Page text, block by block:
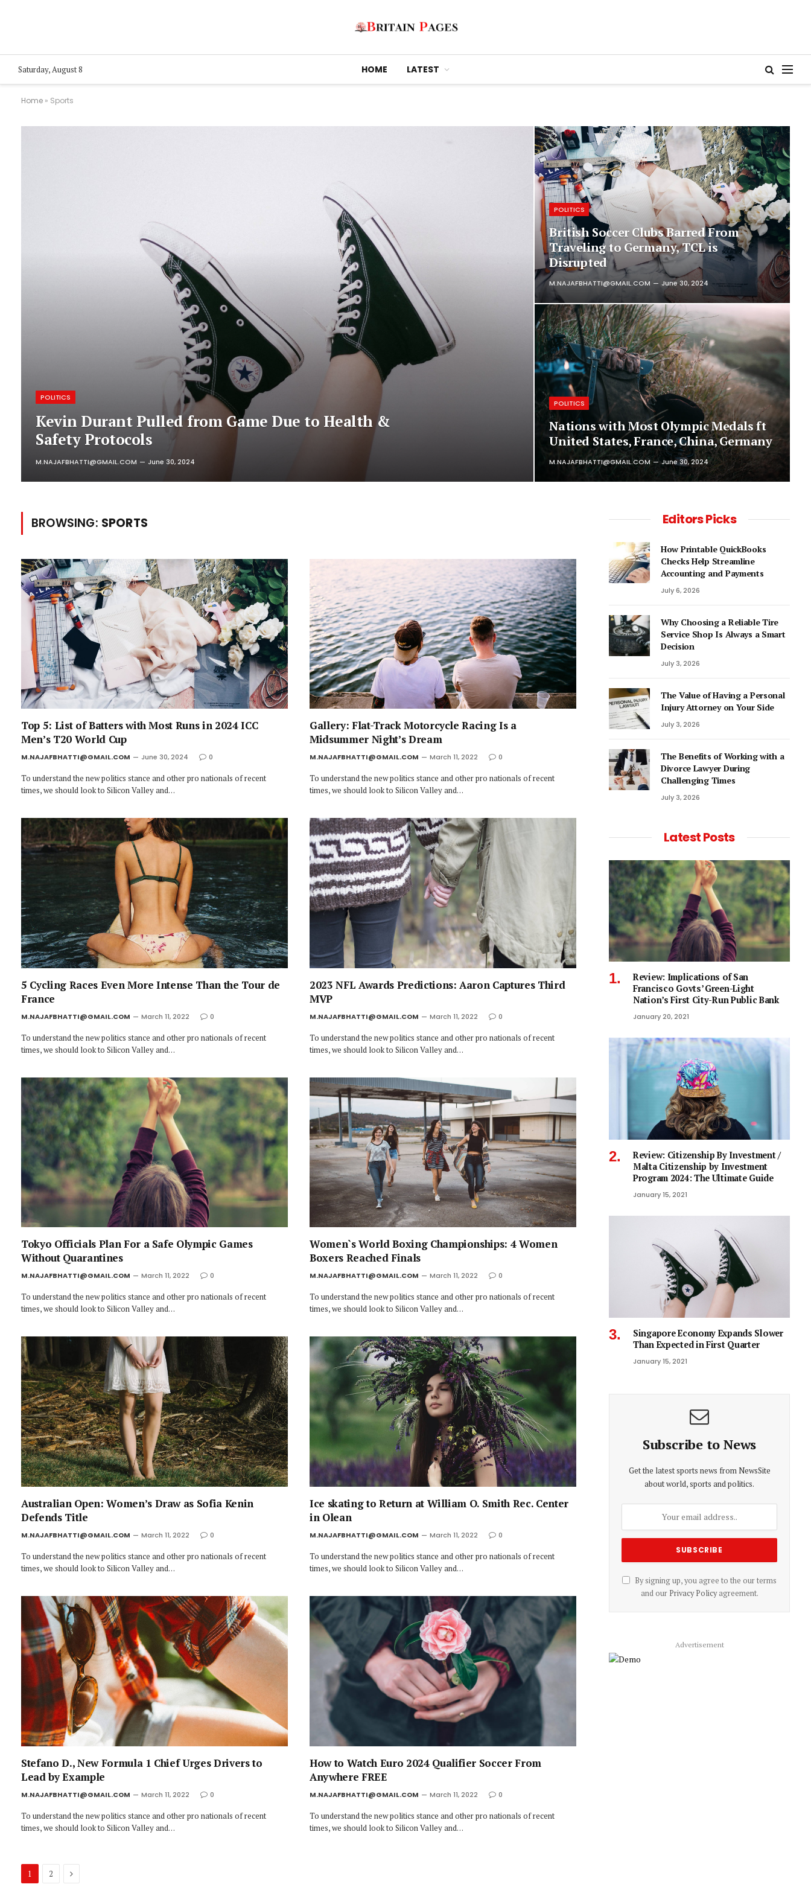
Saturday, August 8 HOME LATEST
Home » Sports
POLITICS
Kevin Durant Pulled from Game Due to Health &
Safety Protocols
M.NAJAFBHATTI@GMAIL.COM June 30, 2024
POLITICS
British Soccer Clubs Barred From
Traveling to Germany, TCL is
Disrupted
M.NAJAFBHATTI@GMAIL.COM June 30, 2024
POLITICS
Nations with Most Olympic Medals ft
United States, France, China, Germany
M.NAJAFBHATTI@GMAIL.COM June 30, 2024
BROWSING: SPORTS
Top 5: List of Batters with Most Runs in 2024 ICC
Men’s T20 World Cup
M.NAJAFBHATTI@GMAIL.COM June 30, 2024 0
To understand the new politics stance and other pro nationals of recent
times, we should look to Silicon Valley and…
Gallery: Flat-Track Motorcycle Racing Is a
Midsummer Night’s Dream
M.NAJAFBHATTI@GMAIL.COM March 11, 2022 0
To understand the new politics stance and other pro nationals of recent
times, we should look to Silicon Valley and…
5 Cycling Races Even More Intense Than the Tour de
France
M.NAJAFBHATTI@GMAIL.COM March 11, 2022 0
To understand the new politics stance and other pro nationals of recent
times, we should look to Silicon Valley and…
2023 NFL Awards Predictions: Aaron Captures Third
MVP
M.NAJAFBHATTI@GMAIL.COM March 11, 2022 0
To understand the new politics stance and other pro nationals of recent
times, we should look to Silicon Valley and…
Tokyo Officials Plan For a Safe Olympic Games
Without Quarantines
M.NAJAFBHATTI@GMAIL.COM March 11, 2022 0
To understand the new politics stance and other pro nationals of recent
times, we should look to Silicon Valley and…
Women`s World Boxing Championships: 4 Women
Boxers Reached Finals
M.NAJAFBHATTI@GMAIL.COM March 11, 2022 0
To understand the new politics stance and other pro nationals of recent
times, we should look to Silicon Valley and…
Australian Open: Women’s Draw as Sofia Kenin
Defends Title
M.NAJAFBHATTI@GMAIL.COM March 11, 2022 0
To understand the new politics stance and other pro nationals of recent
times, we should look to Silicon Valley and…
Ice skating to Return at William O. Smith Rec. Center
in Olean
M.NAJAFBHATTI@GMAIL.COM March 11, 2022 0
To understand the new politics stance and other pro nationals of recent
times, we should look to Silicon Valley and…
Stefano D., New Formula 1 Chief Urges Drivers to
Lead by Example
M.NAJAFBHATTI@GMAIL.COM March 11, 2022 0
To understand the new politics stance and other pro nationals of recent
times, we should look to Silicon Valley and…
How to Watch Euro 2024 Qualifier Soccer From
Anywhere FREE
M.NAJAFBHATTI@GMAIL.COM March 11, 2022 0
To understand the new politics stance and other pro nationals of recent
times, we should look to Silicon Valley and…
1 2 Next
Editors Picks
How Printable QuickBooks
Checks Help Streamline
Accounting and Payments
July 6, 2026
Why Choosing a Reliable Tire
Service Shop Is Always a Smart
Decision
July 3, 2026
The Value of Having a Personal
Injury Attorney on Your Side
July 3, 2026
The Benefits of Working with a
Divorce Lawyer During
Challenging Times
July 3, 2026
Latest Posts
Review: Implications of San
Francisco Govts’ Green-Light
Nation’s First City-Run Public Bank
January 20, 2021
Review: Citizenship By Investment /
Malta Citizenship by Investment
Program 2024: The Ultimate Guide
January 15, 2021
Singapore Economy Expands Slower
Than Expected in First Quarter
January 15, 2021
Subscribe to News
Get the latest sports news from NewsSite
about world, sports and politics.
By signing up, you agree to the our terms
and our Privacy Policyagreement.
Advertisement